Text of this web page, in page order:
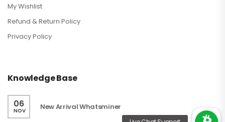
My Wishlist
Refund & Return Policy
Privacy Policy
Knowledge Base
06
NOV New Arrival Whatsminer